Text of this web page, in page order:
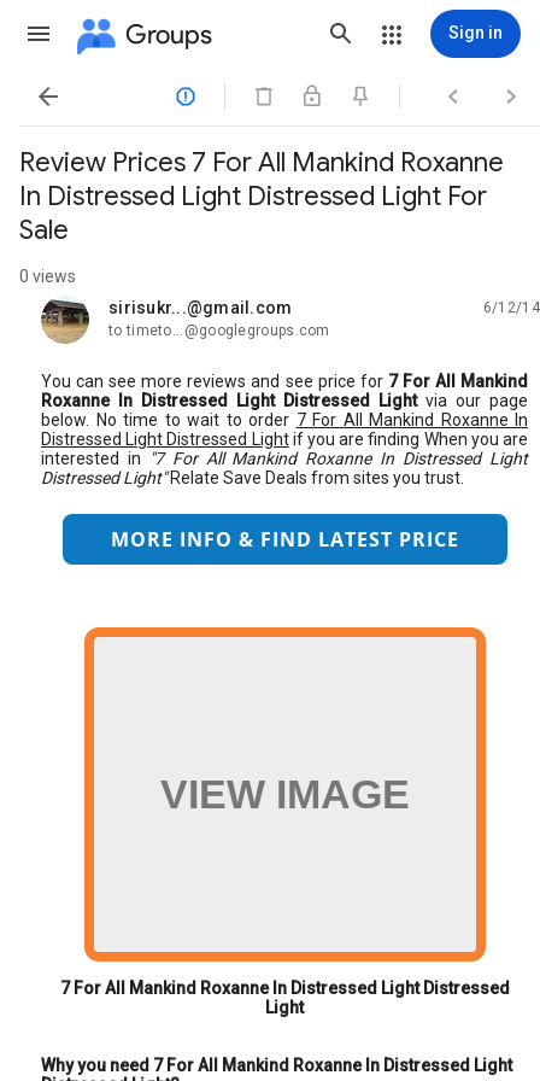
Groups Sign in
   
Review Prices 7 For All Mankind Roxanne
In Distressed Light Distressed Light For
Sale
0 views
sirisukr...@gmail.com
unread,
6/12/14
to timeto...@googlegroups.com
You can see more reviews and see price for 7 For All Mankind
Roxanne In Distressed Light Distressed Lightvia our page
below. No time to wait to order 7 For All Mankind Roxanne In
Distressed Light Distressed Lightif you are finding When you are
interested in
"7 For All Mankind Roxanne In Distressed Light
Distressed Light"Relate Save Deals from sites you trust.
MORE INFO & FIND LATEST PRICE
VIEW IMAGE
7 For All Mankind Roxanne In Distressed Light Distressed
Light
Why you need 7 For All Mankind Roxanne In Distressed Light